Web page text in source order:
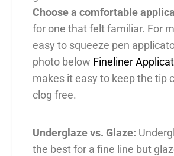
Choose a comfortable
for one that felt familiar. For
easy to squeeze pen
photo below Fineliner
makes it easy to keep the tip
clog free.
Underglaze vs. Glaze:
the best for a fine line but